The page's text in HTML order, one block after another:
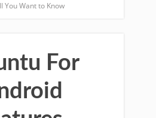
You Want to Know
For